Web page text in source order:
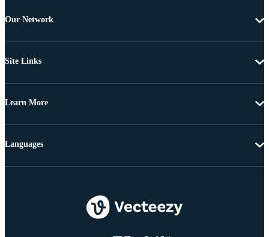
Our Network
Site Links
Learn More
Languages